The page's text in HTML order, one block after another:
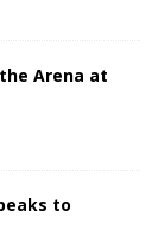
Arena at
to